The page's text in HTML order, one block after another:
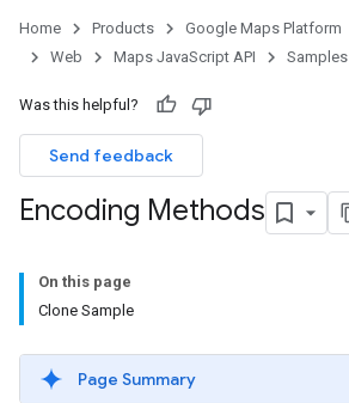
Home Products Google Maps Platform
Web
Maps JavaScript API Samples
Was this helpful?
Send feedback
Encoding Methods
On this page
Clone Sample
Page Summary